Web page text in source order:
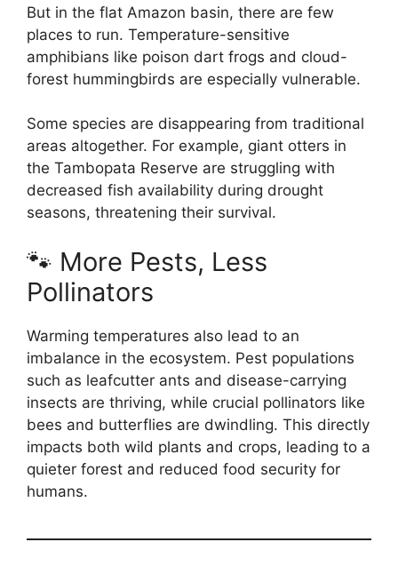
But in the flat Amazon basin, there are few
places to run. Temperature-sensitive
amphibians like poison dart frogs and cloud-
forest hummingbirds are especially vulnerable.
Some species are disappearing from traditional
areas altogether. For example, giant otters in
the Tambopata Reserve are struggling with
decreased fish availability during drought
seasons, threatening their survival.
🐾 More Pests, Less
Pollinators
Warming temperatures also lead to an
imbalance in the ecosystem. Pest populations
such as leafcutter ants and disease-carrying
insects are thriving, while crucial pollinators like
bees and butterflies are dwindling. This directly
impacts both wild plants and crops, leading to a
quieter forest and reduced food security for
humans.